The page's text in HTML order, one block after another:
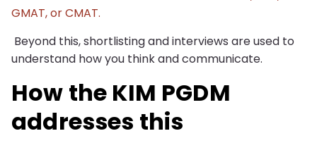
GMAT, or CMAT.
Beyond this, shortlisting and interviews are used to
understand how you think and communicate.
How the KIM PGDM
addresses this